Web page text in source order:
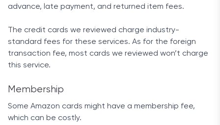
advance, late payment, and returned item fees.
The credit cards we reviewed charge industry-
standard fees for these services. As for the foreign
transaction fee, most cards we reviewed won’t charge
this service.
Membership
Some Amazon cards might have a membership fee,
which can be costly.